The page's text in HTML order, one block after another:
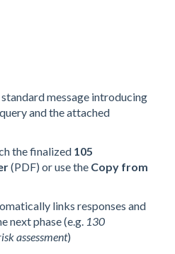
standard message introducing
and the attached
the finalized 105
(PDF) or use the Copy from
links responses and
next phase (e.g. 130
assessment)